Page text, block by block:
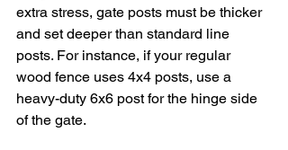
extra stress, gate posts must be thicker
and set deeper than standard line
posts. For instance, if your regular
wood fence uses 4x4 posts, use a
heavy-duty 6x6 post for the hinge side
of the gate.